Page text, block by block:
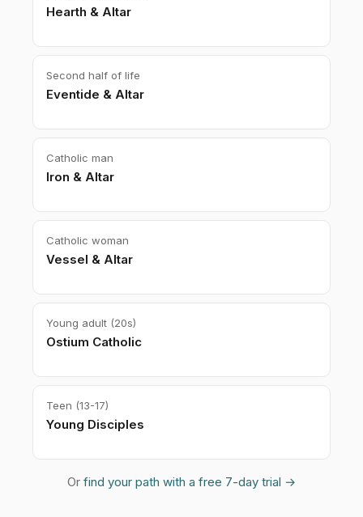
Hearth & Altar
Second half of life
Eventide & Altar
Catholic man
Iron & Altar
Catholic woman
Vessel & Altar
Young adult (20s)
Ostium Catholic
Teen (13-17)
Young Disciples
Or find your path with a free 7-day trial →